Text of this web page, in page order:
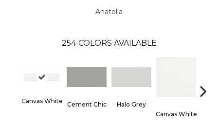
Anatolia
254 COLORS AVAILABLE
Canvas White Cement Chic
Halo Grey
Canvas White